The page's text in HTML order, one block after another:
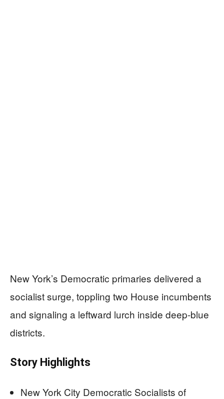
New York’s Democratic primaries delivered a
socialist surge, toppling two House incumbents
and signaling a leftward lurch inside deep-blue
districts.
Story Highlights
New York City Democratic Socialists of